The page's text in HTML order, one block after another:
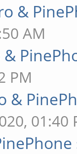
&
AM
&
PM
&
01:40